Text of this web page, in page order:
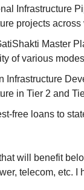
Infrastructure
projects
Master
of various
Infrastructure
in Tier 2 and
free loans to
will benefit
telecom, etc.